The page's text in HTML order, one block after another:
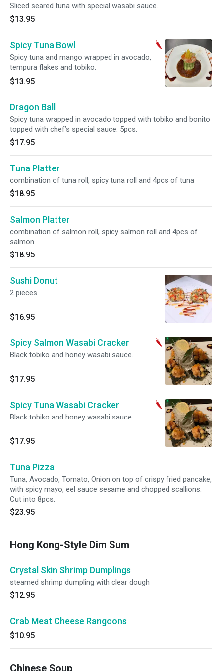
Sliced seared tuna with special wasabi sauce.
$13.95
Spicy Tuna Bowl
Spicy tuna and mango wrapped in avocado,
tempura flakes and tobiko.
$13.95
Dragon Ball
Spicy tuna wrapped in avocado topped with tobiko and bonito
topped with chef’s special sauce. 5pcs.
$17.95
Tuna Platter
combination of tuna roll, spicy tuna roll and 4pcs of tuna
$18.95
Salmon Platter
combination of salmon roll, spicy salmon roll and 4pcs of
salmon.
$18.95
Sushi Donut
2 pieces.
$16.95
Spicy Salmon Wasabi Cracker
Black tobiko and honey wasabi sauce.
$17.95
Spicy Tuna Wasabi Cracker
Black tobiko and honey wasabi sauce.
$17.95
Tuna Pizza
Tuna, Avocado, Tomato, Onion on top of crispy fried pancake,
with spicy mayo, eel sauce sesame and chopped scallions.
Cut into 8pcs.
$23.95
Hong Kong-Style Dim Sum
Crystal Skin Shrimp Dumplings
steamed shrimp dumpling with clear dough
$12.95
Crab Meat Cheese Rangoons
$10.95
Chinese Soup